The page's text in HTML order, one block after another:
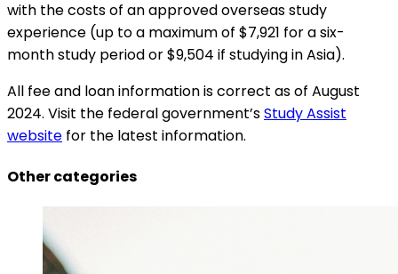
with the costs of an approved overseas study
experience (up to a maximum of $7,921 for a six-
month study period or $9,504 if studying in Asia).
All fee and loan information is correct as of August
2024. Visit the federal government’sStudy Assist
website for the latest information.
Other categories